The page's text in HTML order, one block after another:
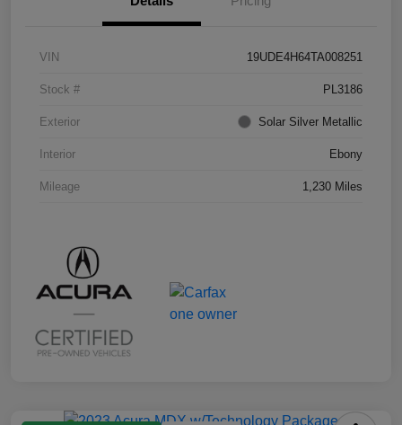
VIN 19UDE4H64TA008251
Stock # PL3186
Exterior Solar Silver Metallic
Interior Ebony
Mileage 1,230 Miles